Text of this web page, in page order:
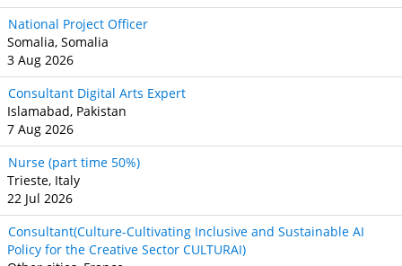
National Project Officer
Somalia, Somalia
3 Aug 2026
Consultant Digital Arts Expert
Islamabad, Pakistan
7 Aug 2026
Nurse (part time 50%)
Trieste, Italy
22 Jul 2026
Consultant(Culture-Cultivating Inclusive and Sustainable AI
Policy for the Creative Sector CULTURAI)